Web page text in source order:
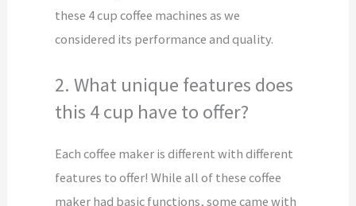
these 4 cup coffee machines as we
considered its performance and quality.
2. What unique features does
this 4 cup have to offer?
Each coffee maker is different with different
features to offer! While all of these coffee
maker had basic functions, some came with